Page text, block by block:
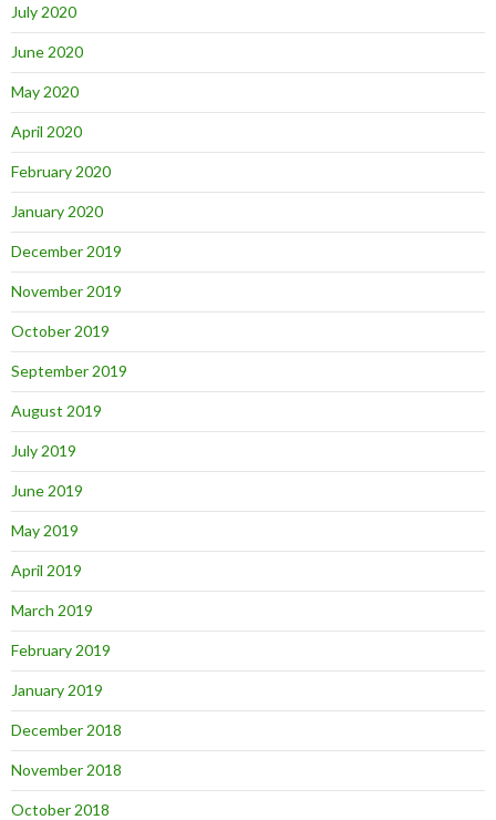
July 2020
June 2020
May 2020
April 2020
February 2020
January 2020
December 2019
November 2019
October 2019
September 2019
August 2019
July 2019
June 2019
May 2019
April 2019
March 2019
February 2019
January 2019
December 2018
November 2018
October 2018